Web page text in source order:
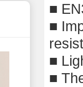
■
■
■
■